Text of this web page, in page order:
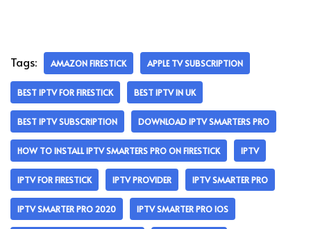
Tags: AMAZON FIRESTICK APPLE TV SUBSCRIPTION
BEST IPTV FOR FIRESTICK BEST IPTV IN UK
BEST IPTV SUBSCRIPTION DOWNLOAD IPTV SMARTERS PRO
HOW TO INSTALL IPTV SMARTERS PRO ON FIRESTICK IPTV
IPTV FOR FIRESTICK IPTV PROVIDER IPTV SMARTER PRO
IPTV SMARTER PRO 2020 IPTV SMARTER PRO IOS